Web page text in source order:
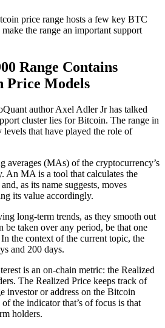
price range hosts a few key BTC
the range an important support
Range Contains
Price Models
author Axel Adler Jr has talked
cluster lies for Bitcoin. The range in
levels that have played the role of
averages (MAs) of the cryptocurrency’s
An MA is a tool that calculates the
as its name suggests, moves
its value accordingly.
long-term trends, as they smooth out
be taken over any period, be that one
the context of the current topic, the
and 200 days.
is an on-chain metric: the Realized
The Realized Price keeps track of
investor or address on the Bitcoin
the indicator that’s of focus is that
holders.